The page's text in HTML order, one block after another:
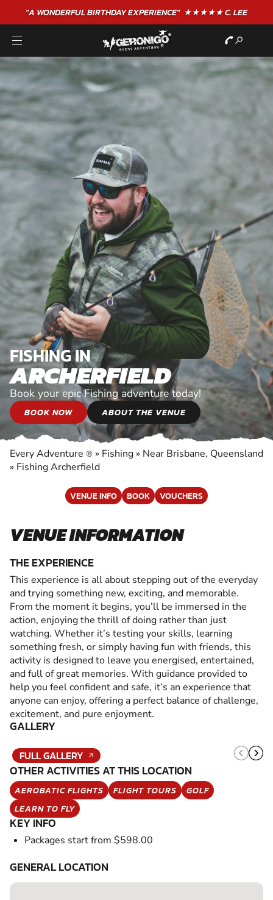
"A WONDERFULBIRTHDAYEXPERIENCE"★★★★★ C. LEE
FISHING IN
ARCHERFIELD
Book your epic Fishing adventure today!
BOOK NOW ABOUT THE VENUE
Every Adventure ® » Fishing » Near Brisbane, Queensland
» Fishing Archerfield
VENUE INFO BOOK VOUCHERS
VENUE INFORMATION
THE EXPERIENCE
This experience is all about stepping out of the everyday
and trying something new, exciting, and memorable.
From the moment it begins, you’ll be immersed in the
action, enjoying the thrill of doing rather than just
watching. Whether it’s testing your skills, learning
something fresh, or simply having fun with friends, this
activity is designed to leave you energised, entertained,
and full of great memories. With guidance provided to
help you feel confident and safe, it’s an experience that
anyone can enjoy, offering a perfect balance of challenge,
excitement, and pure enjoyment.
GALLERY
FULL GALLERY
OTHER ACTIVITIES AT THIS LOCATION
AEROBATIC FLIGHTS FLIGHT TOURS
GOLF
LEARN TO FLY
KEY INFO
Packages start from $598.00
GENERAL LOCATION